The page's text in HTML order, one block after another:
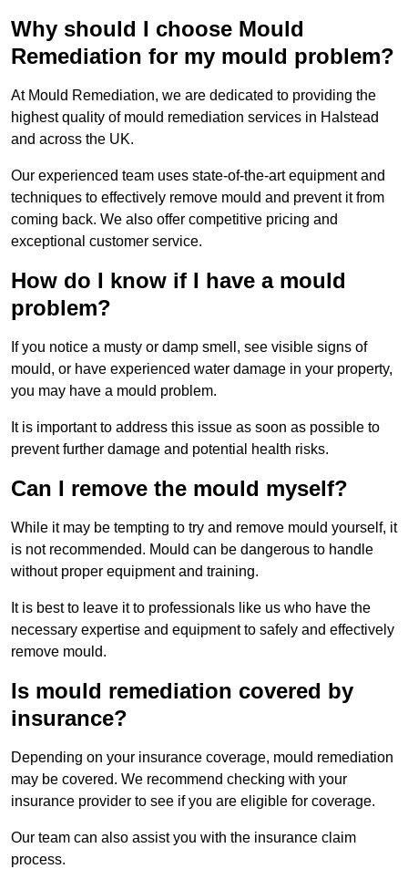
Why should I choose Mould
Remediation for my mould problem?
At Mould Remediation, we are dedicated to providing the
highest quality of mould remediation services in Halstead
and across the UK.
Our experienced team uses state-of-the-art equipment and
techniques to effectively remove mould and prevent it from
coming back. We also offer competitive pricing and
exceptional customer service.
How do I know if I have a mould
problem?
If you notice a musty or damp smell, see visible signs of
mould, or have experienced water damage in your property,
you may have a mould problem.
It is important to address this issue as soon as possible to
prevent further damage and potential health risks.
Can I remove the mould myself?
While it may be tempting to try and remove mould yourself, it
is not recommended. Mould can be dangerous to handle
without proper equipment and training.
It is best to leave it to professionals like us who have the
necessary expertise and equipment to safely and effectively
remove mould.
Is mould remediation covered by
insurance?
Depending on your insurance coverage, mould remediation
may be covered. We recommend checking with your
insurance provider to see if you are eligible for coverage.
Our team can also assist you with the insurance claim
process.